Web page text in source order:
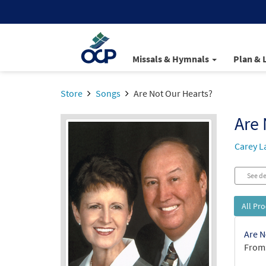
Missals & Hymnals Plan &
Store Songs Are Not Our Hearts?
Are
Carey
See
All
Are